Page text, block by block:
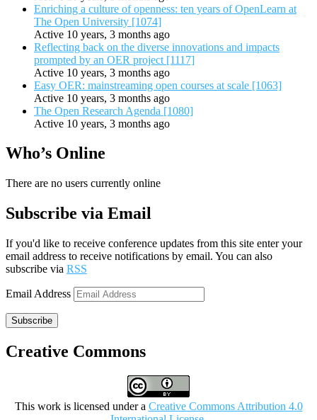
Enriching a culture of openness: ten years of OpenLearn at
The Open University [1074]
Active 10 years, 3 months ago
Reflecting back on the diverse innovations and impacts
prompted by an OER project [1117]
Active 10 years, 3 months ago
Easy OER: mainstreaming open courses at scale [1063]
Active 10 years, 3 months ago
The Open Research Agenda [1080]
Active 10 years, 3 months ago
Who’s Online
There are no users currently online
Subscribe via Email
If you'd like to receive conference updates from this site enter your
email address to receive notifications by email. You can also
subscribe via RSS
Email Address
Subscribe
Creative Commons
This work is licensed under a Creative Commons Attribution 4.0